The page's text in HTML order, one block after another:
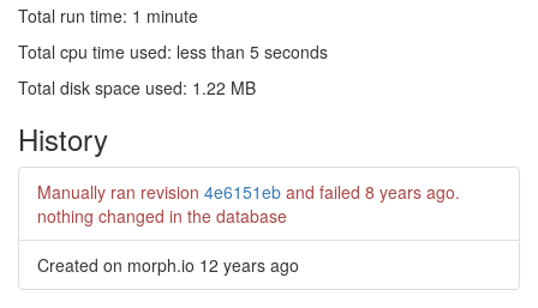
Total run time: 1 minute
Total cpu time used: less than 5 seconds
Total disk space used: 1.22 MB
History
Manually ran revision 4e6151eb and failed 8 years ago.
nothing changed in the database
Created on morph.io 12 years ago